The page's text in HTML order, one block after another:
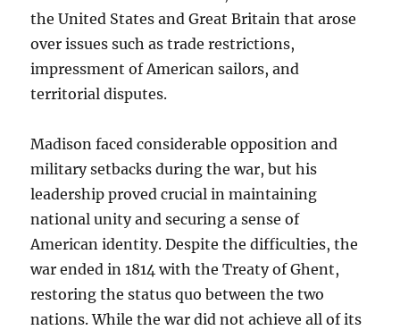
the United States and Great Britain that arose
over issues such as trade restrictions,
impressment of American sailors, and
territorial disputes.
Madison faced considerable opposition and
military setbacks during the war, but his
leadership proved crucial in maintaining
national unity and securing a sense of
American identity. Despite the difficulties, the
war ended in 1814 with the Treaty of Ghent,
restoring the status quo between the two
nations. While the war did not achieve all of its